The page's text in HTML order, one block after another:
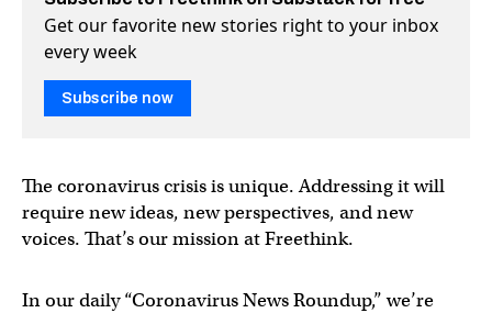
Get our favorite new stories right to your inbox
every week
Subscribe now
The coronavirus crisis is unique. Addressing it will
require new ideas, new perspectives, and new
voices. That’s our mission at Freethink.
In our daily “Coronavirus News Roundup,” we’re